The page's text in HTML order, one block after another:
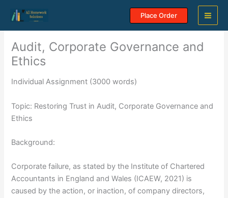
content
Place Order
Audit, Corporate Governance and
Ethics
Individual Assignment (3000 words)
Topic: Restoring Trust in Audit, Corporate Governance and
Ethics
Background:
Corporate failure, as stated by the Institute of Chartered
Accountants in England and Wales (ICAEW, 2021) is
caused by the action, or inaction, of company directors,